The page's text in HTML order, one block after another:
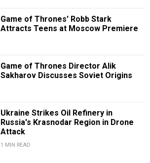
Game of Thrones' Robb Stark
Attracts Teens at Moscow Premiere
Game of Thrones Director Alik
Sakharov Discusses Soviet Origins
Ukraine Strikes Oil Refinery in
Russia's Krasnodar Region in Drone
Attack
1 MIN READ